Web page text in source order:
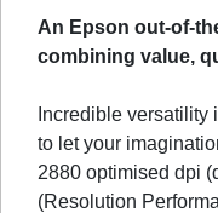
An Epson out-of-
combining value,
Incredible versatility
to let your
2880 optimised dpi
(Resolution